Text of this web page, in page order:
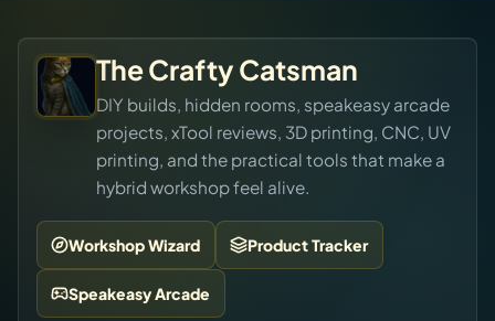
The Crafty Catsman
DIY builds, hidden rooms, speakeasy arcade
projects, xTool reviews, 3D printing, CNC, UV
printing, and the practical tools that make a
hybrid workshop feel alive.
Workshop Wizard Product Tracker
Speakeasy Arcade